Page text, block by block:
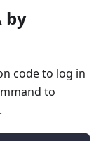
by
code to log in
to